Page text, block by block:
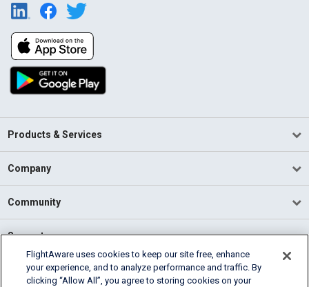
Products & Services
Company
Community
Support
English (USA)
2026 FlightAware
FlightAware uses cookies to keep our site free, enhance
your experience, and to analyze performance and traffic. By
clicking “Allow All”, you agree to storing cookies on your